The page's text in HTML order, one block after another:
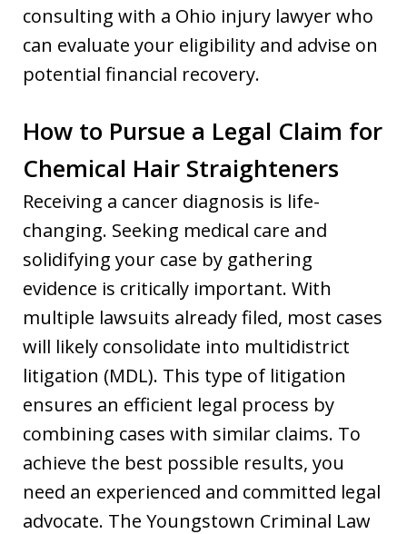
consulting with a Ohio injury lawyer who
can evaluate your eligibility and advise on
potential financial recovery.
How to Pursue a Legal Claim for
Chemical Hair Straighteners
Receiving a cancer diagnosis is life-
changing. Seeking medical care and
solidifying your case by gathering
evidence is critically important. With
multiple lawsuits already filed, most cases
will likely consolidate into multidistrict
litigation (MDL). This type of litigation
ensures an efficient legal process by
combining cases with similar claims. To
achieve the best possible results, you
need an experienced and committed legal
advocate. The Youngstown Criminal Law